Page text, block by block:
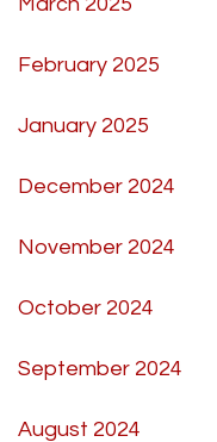
February 2025
January 2025
December 2024
November 2024
October 2024
September 2024
August 2024